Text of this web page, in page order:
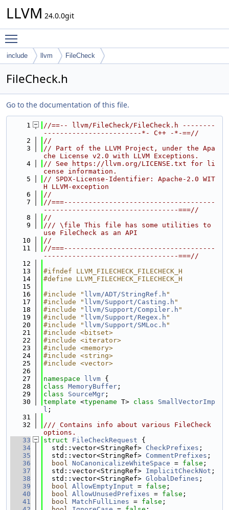
LLVM 24.0.0git
include llvm FileCheck
FileCheck.h
Go to the documentation of this file.
    1
//==-- llvm/FileCheck/FileCheck.h --------
------------------------*- C++ -*-==//
    2
//
    3
// Part of the LLVM Project, under the Apa
che License v2.0 with LLVM Exceptions.
    4
// See https://llvm.org/LICENSE.txt for li
cense information.
    5
// SPDX-License-Identifier: Apache-2.0 WIT
H LLVM-exception
    6
//
    7
//===-------------------------------------
---------------------------------===//
    8
//
    9
/// \file This file has some utilities to
use FileCheck as an API
   10
//
   11
//===-------------------------------------
---------------------------------===//
   12
   13
#ifndef LLVM_FILECHECK_FILECHECK_H
   14
#define LLVM_FILECHECK_FILECHECK_H
   15
   16
#include " llvm/ADT/StringRef.h "
   17
#include " llvm/Support/Casting.h "
   18
#include " llvm/Support/Compiler.h "
   19
#include " llvm/Support/Regex.h "
   20
#include " llvm/Support/SMLoc.h "
   21
#include <bitset>
   22
#include <iterator>
   23
#include <memory>
   24
#include <string>
   25
#include <vector>
   26
   27
namespace llvm {
   28
class MemoryBuffer ;
   29
class SourceMgr ;
   30
template <typename T> class SmallVectorImp
l ;
   31
   32
/// Contains info about various FileCheck
options.
   33
struct FileCheckRequest {
   34
  std::vector<StringRef>
CheckPrefixes ;
   35
  std::vector<StringRef>
CommentPrefixes ;
   36
bool NoCanonicalizeWhiteSpace = false ;
   37
  std::vector<StringRef>
ImplicitCheckNot ;
   38
  std::vector<StringRef>
GlobalDefines ;
   39
bool AllowEmptyInput = false ;
   40
bool AllowUnusedPrefixes = false ;
   41
bool MatchFullLines = false ;